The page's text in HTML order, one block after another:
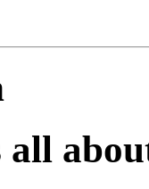
all